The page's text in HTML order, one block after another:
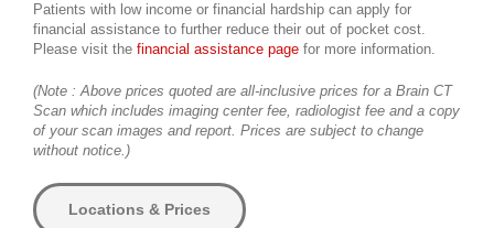
Patients with low income or financial hardship can apply for
financial assistance to further reduce their out of pocket cost.
Please visit the financial assistance page for more information.
(Note : Above prices quoted are all-inclusive prices for a Brain CT
Scan which includes imaging center fee, radiologist fee and a copy
of your scan images and report. Prices are subject to change
without notice.)
Locations & Prices